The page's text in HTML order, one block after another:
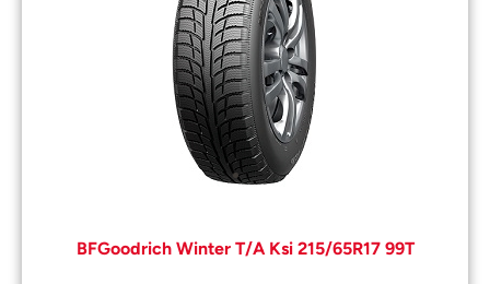
BFGoodrich Winter T/A Ksi 215/65R17 99T